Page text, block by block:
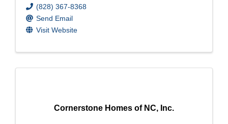
(828) 367-8368
Send Email
Visit Website
Cornerstone Homes of NC, Inc.